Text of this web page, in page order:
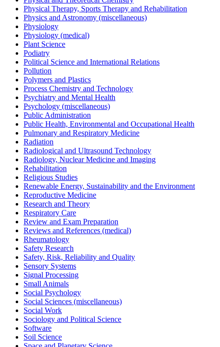
Physical Therapy, Sports Therapy and Rehabilitation
Physics and Astronomy (miscellaneous)
Physiology
Physiology (medical)
Plant Science
Podiatry
Political Science and International Relations
Pollution
Polymers and Plastics
Process Chemistry and Technology
Psychiatry and Mental Health
Psychology (miscellaneous)
Public Administration
Public Health, Environmental and Occupational Health
Pulmonary and Respiratory Medicine
Radiation
Radiological and Ultrasound Technology
Radiology, Nuclear Medicine and Imaging
Rehabilitation
Religious Studies
Renewable Energy, Sustainability and the Environment
Reproductive Medicine
Research and Theory
Respiratory Care
Review and Exam Preparation
Reviews and References (medical)
Rheumatology
Safety Research
Safety, Risk, Reliability and Quality
Sensory Systems
Signal Processing
Small Animals
Social Psychology
Social Sciences (miscellaneous)
Social Work
Sociology and Political Science
Software
Soil Science